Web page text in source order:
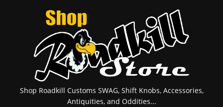
Shop Roadkill Customs SWAG, Shift Knobs, Accessories,
Antiquities, and Oddities...